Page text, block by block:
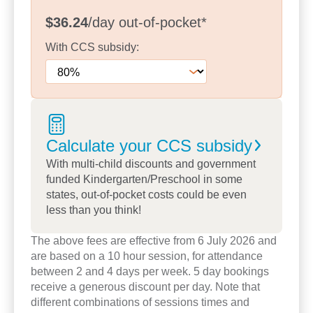
role in children’s learning. With garden beds, fruit
trees and open play areas, children are supported
to explore nature, take safe risks and develop a
sense of responsibility for the world around them.
We pride ourselves on creating a centre where
relationships come first.
Educators share working across opening and
closing shifts, allowing them to build connections
with all children and families – creating a truly
inclusive and supportive community.
Families often tell us they love the homely feel of
our centre and the genuine care shown by our
team. Take a tour today to meet our educators and
explore our spaces or book a tour to see how we
can support your child’s early learning journey
every step of the way.
With CCS subsidy:
$36.24/day out-of-pocket*
Calculate your CCS subsidy
With multi-child discounts and government
funded Kindergarten/Preschool in some
states, out-of-pocket costs could be even
less than you think!
The above fees are effective from 6 July 2026 and
are based on a 10 hour session, for attendance
between 2 and 4 days per week. 5 day bookings
receive a generous discount per day. Note that
different combinations of sessions times and